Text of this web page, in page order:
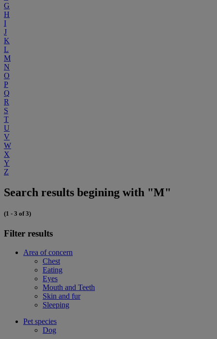
G
H
I
J
K
L
M
N
O
P
Q
R
S
T
U
V
W
X
Y
Z
Search results begining with "M"
(1 - 3 of 3)
Filter results
Area of concern
Chest
Eating
Eyes
Mouth and Teeth
Skin and fur
Sleeping
Pet species
Dog